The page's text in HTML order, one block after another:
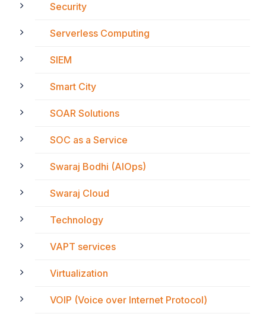
Security
Serverless Computing
SIEM
Smart City
SOAR Solutions
SOC as a Service
Swaraj Bodhi (AIOps)
Swaraj Cloud
Technology
VAPT services
Virtualization
VOIP (Voice over Internet Protocol)